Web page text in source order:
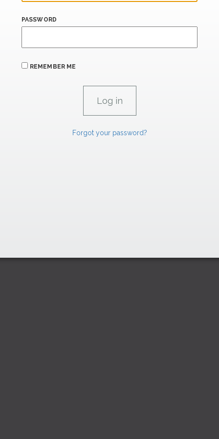
PASSWORD
REMEMBER ME
Forgot your password?